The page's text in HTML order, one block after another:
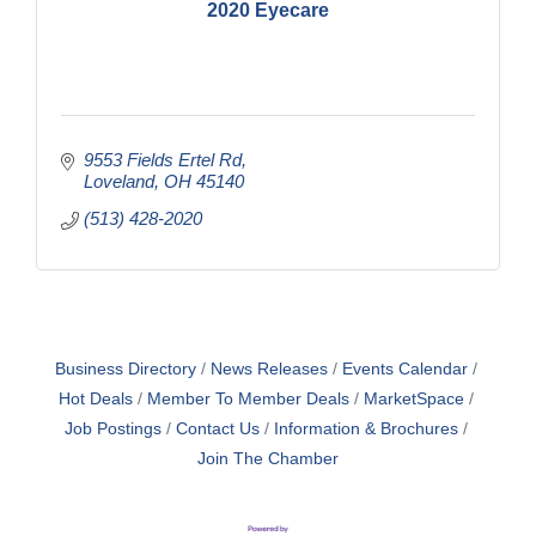
2020 Eyecare
9553 Fields Ertel Rd
Loveland OH 45140
(513) 428-2020
Business Directory News Releases
Events Calendar
Hot Deals
Member To Member Deals
MarketSpace
Job Postings
Contact Us
Information & Brochures
Join The Chamber